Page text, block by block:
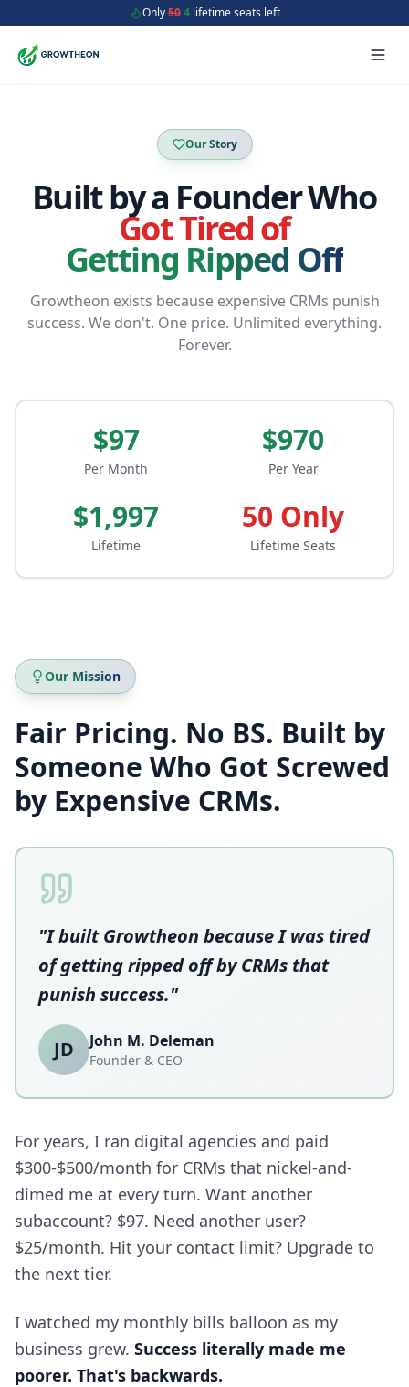
Only50 4lifetime seats left
Our Story
Built by a Founder Who
Got Tired of
Getting Ripped Off
Growtheon exists because expensive CRMs punish
success. We don't. One price. Unlimited everything.
Forever.
$97
Per Month
$970
Per Year
$1,997
Lifetime
50 Only
Lifetime Seats
Our Mission
Fair Pricing. No BS. Built by
Someone Who Got Screwed
by Expensive CRMs.
"I built Growtheon because I was tired
of getting ripped off by CRMs that
punish success."
JD John M. Deleman
Founder & CEO
For years, I ran digital agencies and paid
$300-$500/month for CRMs that nickel-and-
dimed me at every turn. Want another
subaccount? $97. Need another user?
$25/month. Hit your contact limit? Upgrade to
the next tier.
I watched my monthly bills balloon as my
business grew. Success literally made me
poorer. That's backwards.